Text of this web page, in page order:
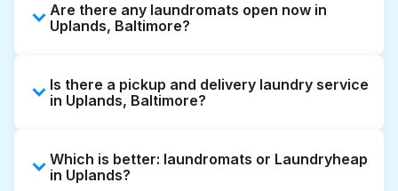
Are there any laundromats open now in
Uplands, Baltimore?
hours, but not all are open late or 24/7.
Checking online listings or maps can help you
Alternatively, you can book Laundryheap for
24/7 laundry booking service and delivery
Is there a pickup and delivery laundry service
in Uplands, Baltimore?
offering convenient door-to-door laundry
collection and delivery. This can be a time-
Which is better: laundromats or Laundryheap
in Uplands?